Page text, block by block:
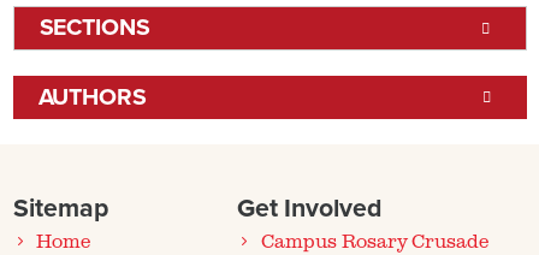
SECTIONS
AUTHORS
Sitemap
Home
Get Involved
Campus Rosary Crusade